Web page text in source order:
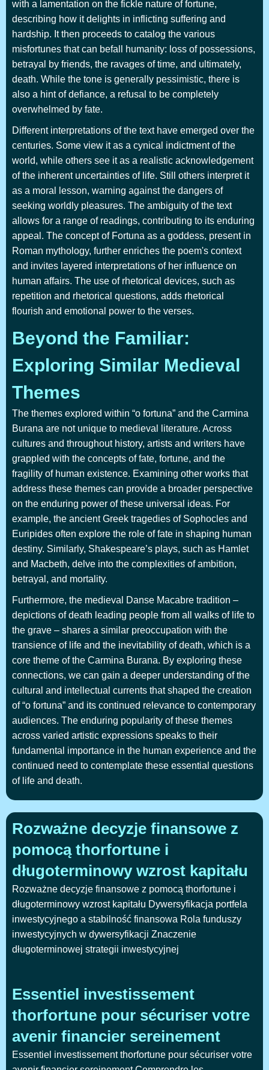
with a lamentation on the fickle nature of fortune,
describing how it delights in inflicting suffering and
hardship. It then proceeds to catalog the various
misfortunes that can befall humanity: loss of possessions,
betrayal by friends, the ravages of time, and ultimately,
death. While the tone is generally pessimistic, there is
also a hint of defiance, a refusal to be completely
overwhelmed by fate.
Different interpretations of the text have emerged over the
centuries. Some view it as a cynical indictment of the
world, while others see it as a realistic acknowledgement
of the inherent uncertainties of life. Still others interpret it
as a moral lesson, warning against the dangers of
seeking worldly pleasures. The ambiguity of the text
allows for a range of readings, contributing to its enduring
appeal. The concept of Fortuna as a goddess, present in
Roman mythology, further enriches the poem's context
and invites layered interpretations of her influence on
human affairs. The use of rhetorical devices, such as
repetition and rhetorical questions, adds rhetorical
flourish and emotional power to the verses.
Beyond the Familiar:
Exploring Similar Medieval
Themes
The themes explored within “o fortuna” and the Carmina
Burana are not unique to medieval literature. Across
cultures and throughout history, artists and writers have
grappled with the concepts of fate, fortune, and the
fragility of human existence. Examining other works that
address these themes can provide a broader perspective
on the enduring power of these universal ideas. For
example, the ancient Greek tragedies of Sophocles and
Euripides often explore the role of fate in shaping human
destiny. Similarly, Shakespeare’s plays, such as Hamlet
and Macbeth, delve into the complexities of ambition,
betrayal, and mortality.
Furthermore, the medieval Danse Macabre tradition –
depictions of death leading people from all walks of life to
the grave – shares a similar preoccupation with the
transience of life and the inevitability of death, which is a
core theme of the Carmina Burana. By exploring these
connections, we can gain a deeper understanding of the
cultural and intellectual currents that shaped the creation
of “o fortuna” and its continued relevance to contemporary
audiences. The enduring popularity of these themes
across varied artistic expressions speaks to their
fundamental importance in the human experience and the
continued need to contemplate these essential questions
of life and death.
Rozważne decyzje finansowe z
pomocą thorfortune i
długoterminowy wzrost kapitału
Rozważne decyzje finansowe z pomocą thorfortune i
długoterminowy wzrost kapitału Dywersyfikacja portfela
inwestycyjnego a stabilność finansowa Rola funduszy
inwestycyjnych w dywersyfikacji Znaczenie
długoterminowej strategii inwestycyjnej
Essentiel investissement
thorfortune pour sécuriser votre
avenir financier sereinement
Essentiel investissement thorfortune pour sécuriser votre